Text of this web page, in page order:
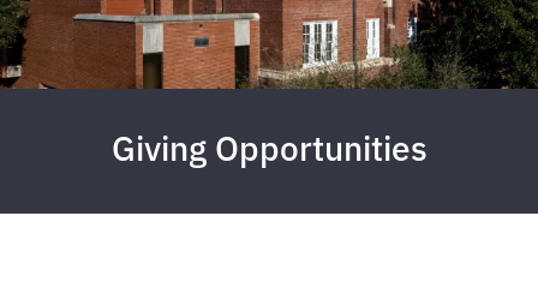
Giving Opportunities